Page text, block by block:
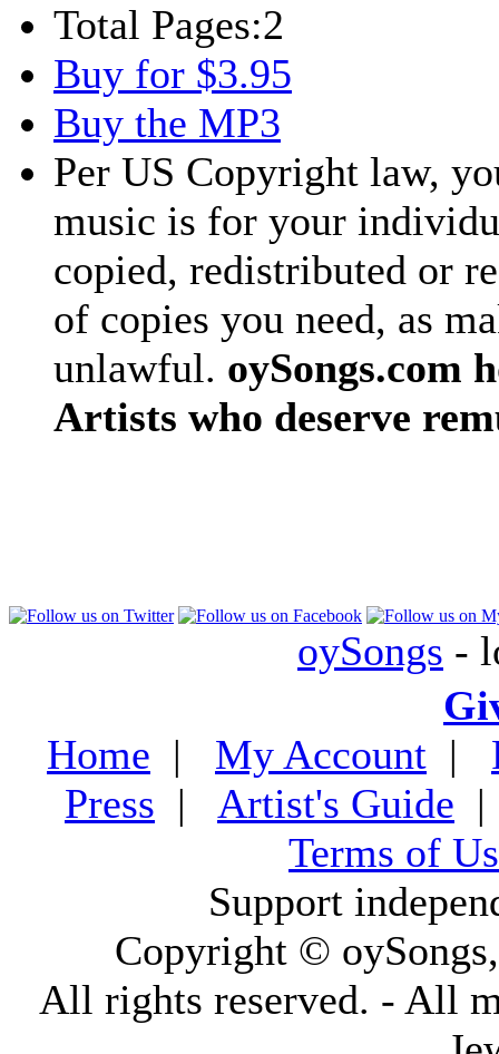
Total Pages:2
Buy for $3.95
Buy the MP3
Per US Copyright law,
music is for your
copied, redistributed or
of copies you need, as
unlawful. oySongs.com
Artists who deserve
oySongs -
Home | My Account |
Press | Artist's Guide
Terms of
Support
Copyright ©
All rights reserved. - All